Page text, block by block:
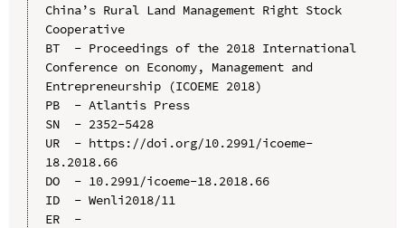
China’s Rural Land Management Right Stock
Cooperative
BT  - Proceedings of the 2018 International
Conference on Economy, Management and
Entrepreneurship (ICOEME 2018)
PB  - Atlantis Press
SN  - 2352-5428
UR  - https://doi.org/10.2991/icoeme-
18.2018.66
DO  - 10.2991/icoeme-18.2018.66
ID  - Wenli2018/11
ER  -